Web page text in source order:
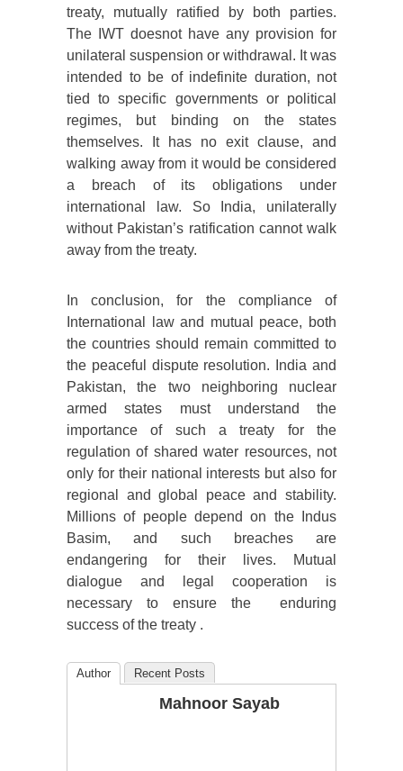
treaty, mutually ratified by both parties.
The IWT doesnot have any provision for
unilateral suspension or withdrawal. It was
intended to be of indefinite duration, not
tied to specific governments or political
regimes, but binding on the states
themselves. It has no exit clause, and
walking away from it would be considered
a breach of its obligations under
international law. So India, unilaterally
without Pakistan’s ratification cannot walk
away from the treaty.
In conclusion, for the compliance of
International law and mutual peace, both
the countries should remain committed to
the peaceful dispute resolution. India and
Pakistan, the two neighboring nuclear
armed states must understand the
importance of such a treaty for the
regulation of shared water resources, not
only for their national interests but also for
regional and global peace and stability.
Millions of people depend on the Indus
Basim, and such breaches are
endangering for their lives. Mutual
dialogue and legal cooperation is
necessary to ensure the enduring
success of the treaty .
Author Recent Posts
Mahnoor Sayab